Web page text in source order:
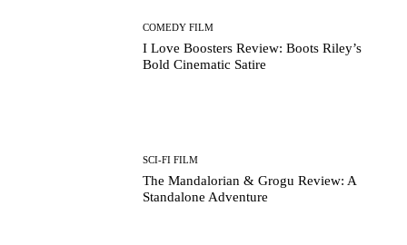
COMEDY FILM
I Love Boosters Review: Boots Riley’s
Bold Cinematic Satire
SCI-FI FILM
The Mandalorian & Grogu Review: A
Standalone Adventure